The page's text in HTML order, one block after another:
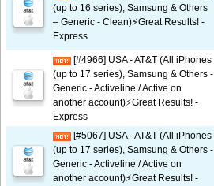
(up to 16 series), Samsung & Others
– Generic - Clean)⚡️Great Results! -
Express
[#4966] USA - AT&T (All iPhones
(up to 17 series), Samsung & Others -
Generic - Activeline / Active on
another account)⚡️Great Results! -
Express
[#5067] USA - AT&T (All iPhones
(up to 17 series), Samsung & Others -
Generic - Activeline / Active on
another account)⚡️Great Results! -